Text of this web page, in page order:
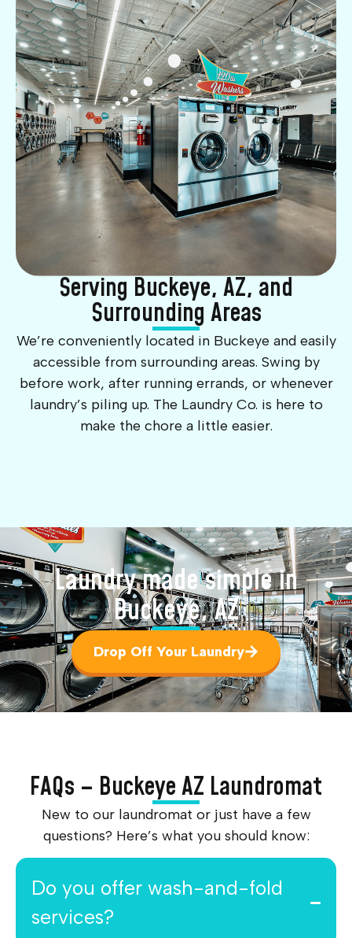
Serving Buckeye, AZ, and
Surrounding Areas
We’re conveniently located in Buckeye and easily
accessible from surrounding areas. Swing by
before work, after running errands, or whenever
laundry’s piling up. The Laundry Co. is here to
make the chore a little easier.
Laundry made simple in
Buckeye, AZ
Drop Off Your Laundry
FAQs – Buckeye AZ Laundromat
New to our laundromat or just have a few
questions? Here’s what you should know:
Do you offer wash-and-fold
services?